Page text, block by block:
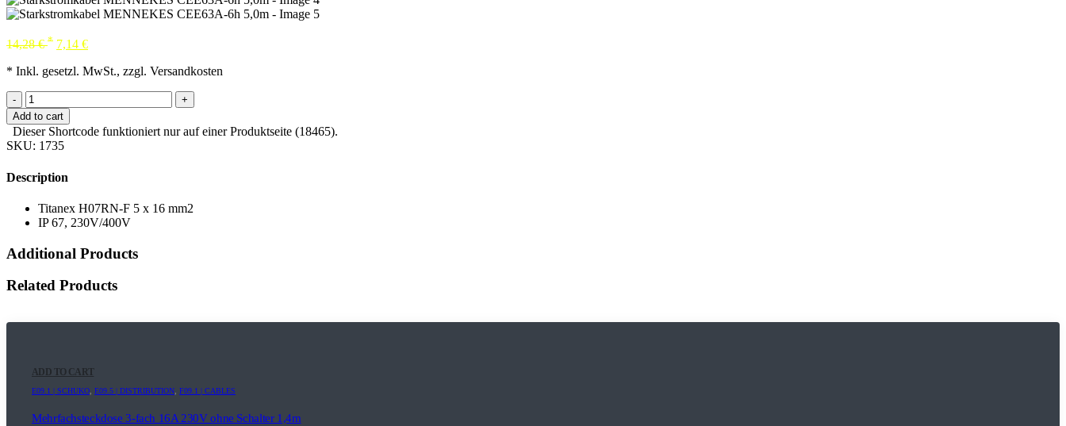
14,28€ * 7,14 €
* Inkl. gesetzl. MwSt., zzgl. Versandkosten
-
+
Add to cart
Dieser Shortcode funktioniert nur auf einer Produktseite (18465).
SKU: 1735
Description
Titanex H07RN-F 5 x 16 mm2
IP 67, 230V/400V
Additional Products
Related Products
ADD TO CART
E09.1 | SCHUKO E09.5 | DISTRIBUTION F09.1 | CABLES
Mehrfachsteckdose 3-fach 16A 230V ohne Schalter 1,4m